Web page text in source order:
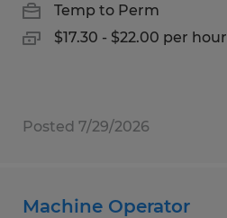
Temp to Perm
$17.30 - $22.00 per hour
Posted 7/29/2026
Machine Operator